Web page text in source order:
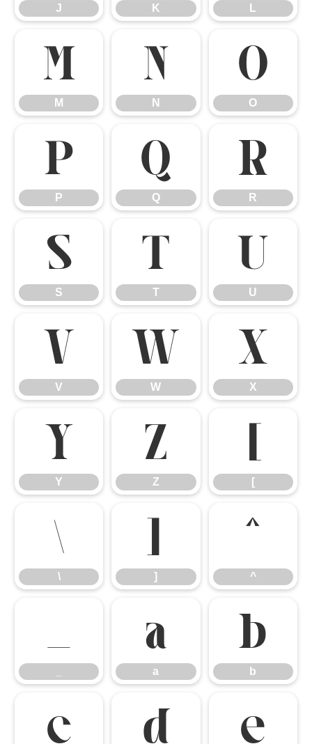
J K L
M
M
N
N
O
O
P
P
Q
Q
R
R
S
S
T
T
U
U
V
V
W
W
X
X
Y
Y
Z
Z
[
[
\
\
]
]
^
^
_ a
a
b
b
c d e